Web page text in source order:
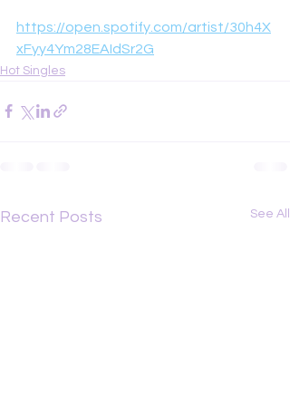
https://open.spotify.com/artist/30h4X
xFyy4Ym28EAIdSr2G
Hot Singles
Recent Posts See All